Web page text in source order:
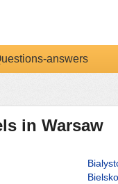
answers
in Warsaw